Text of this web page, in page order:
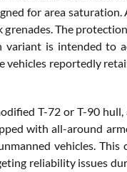
for area
The
is intended to
vehicles reportedly
T-72 or T-90
with all-around
vehicles.
reliability issues